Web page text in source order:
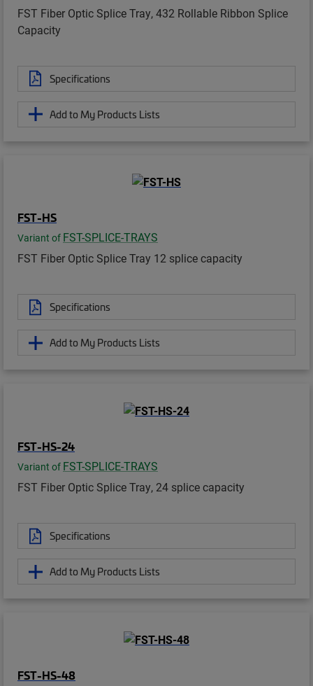
FST Fiber Optic Splice Tray, 432 Rollable Ribbon Splice
Capacity
Specifications
Add to My Products Lists
FST-HS
Variant of FST-SPLICE-TRAYS
FST Fiber Optic Splice Tray 12 splice capacity
Specifications
Add to My Products Lists
FST-HS-24
Variant of FST-SPLICE-TRAYS
FST Fiber Optic Splice Tray, 24 splice capacity
Specifications
Add to My Products Lists
FST-HS-48